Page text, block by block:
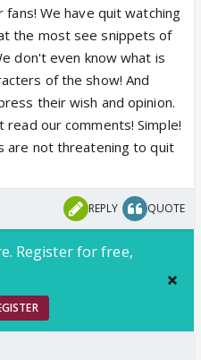
fans! We have quit watching
the most see snippets of
don't even know what is
of the show! And
their wish and opinion.
our comments! Simple!
are not threatening to quit
REPLY QUOTE
Register for free,